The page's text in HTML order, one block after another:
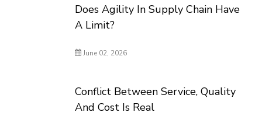
Does Agility In Supply Chain Have
A Limit?
June 02, 2026
Conflict Between Service, Quality
And Cost Is Real